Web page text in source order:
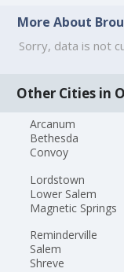
More About
Sorry, data is not
Other Cities in
Arcanum
Bethesda
Convoy
Lordstown
Lower Salem
Magnetic Springs
Reminderville
Salem
Shreve